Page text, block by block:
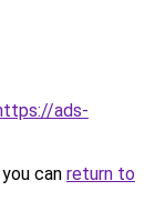
ads-
can return to